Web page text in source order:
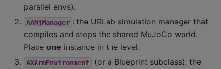
parallel envs).
AAMjManager : the URLab simulation manager that
compiles and steps the shared MuJoCo world.
Place one instance in the level.
AXArmEnvironment
(or a Blueprint subclass): the